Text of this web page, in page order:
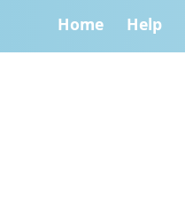
Home Help